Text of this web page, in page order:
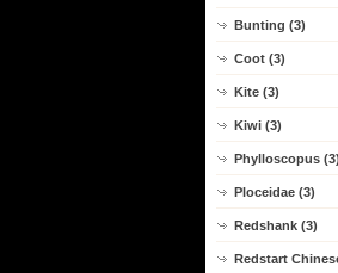
Bunting (3)
Coot (3)
Kite (3)
Kiwi (3)
Phylloscopus (3)
Ploceidae (3)
Redshank (3)
Redstart